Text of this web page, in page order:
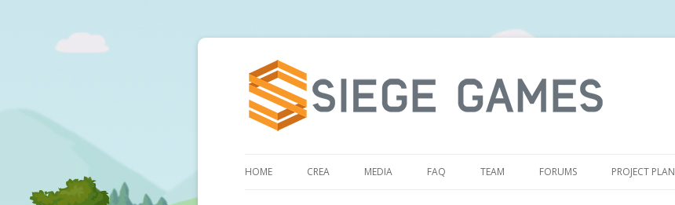
HOME CREA MEDIA FAQ TEAM FORUMS PROJECT PLAN